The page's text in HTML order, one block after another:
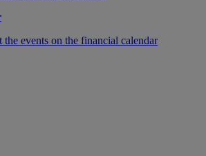
the events on the financial calendar